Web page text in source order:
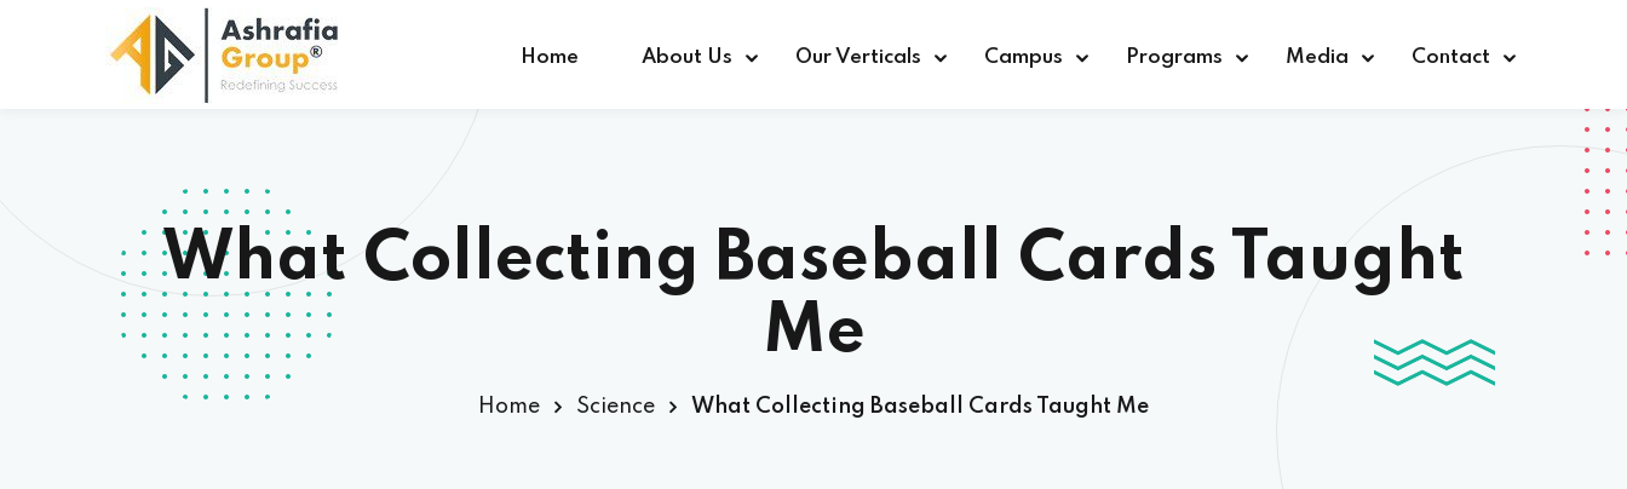
Home About Us Our Verticals Campus Programs Media Contact
What Collecting Baseball Cards Taught
Me
Home Science What Collecting Baseball Cards Taught Me